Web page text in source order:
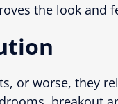
the look and
or worse, they